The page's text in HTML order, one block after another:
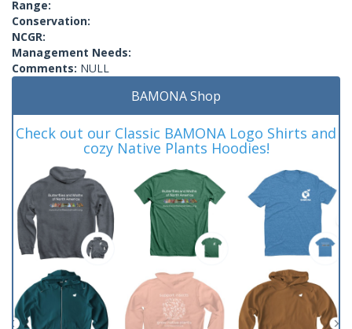
Range:
Conservation:
NCGR:
Management Needs:
Comments: NULL
BAMONA Shop
Check out our Classic BAMONA Logo Shirts and
cozy Native Plants Hoodies!